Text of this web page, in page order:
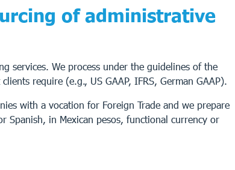
of administrative
services. We process under the guidelines of the
require (e.g., US GAAP, IFRS, German GAAP).
with a vocation for Foreign Trade and we prepare
Spanish, in Mexican pesos, functional currency or